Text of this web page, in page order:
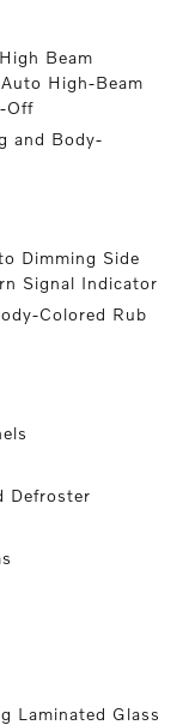
Beam
High-Beam
Off
and Body-
Dimming Side
Signal Indicator
Colored Rub
Defroster
Laminated Glass